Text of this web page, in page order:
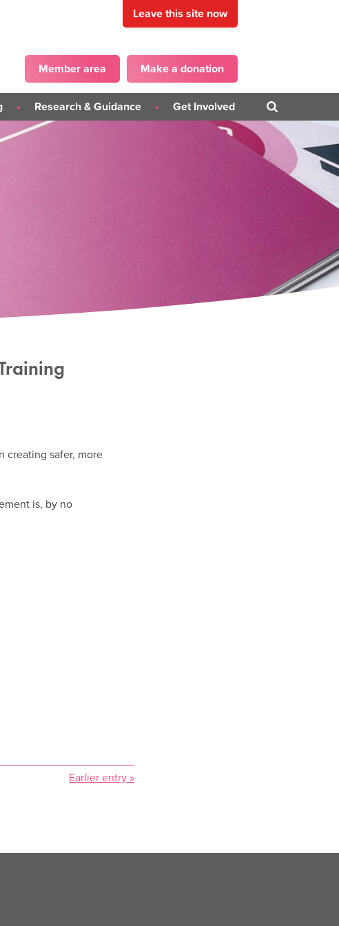
Leave this site now
Member area Make a donation
Risk-
(CPD)
Trainer
Research & Guidance Get Involved
Get in touch
creating safer, more
is, by no
Earlier entry »